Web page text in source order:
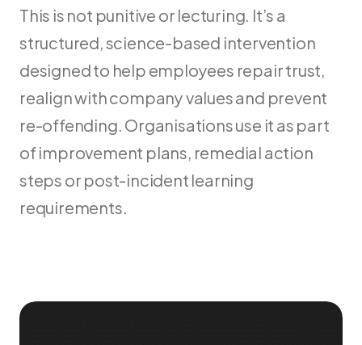
This is not punitive or lecturing. It’s a
structured, science-based intervention
designed to help employees repair trust,
realign with company values and prevent
re-offending. Organisations use it as part
of improvement plans, remedial action
steps or post-incident learning
requirements.